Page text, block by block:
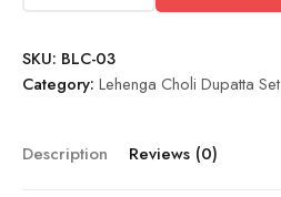
SKU: BLC-03
Category: Lehenga Choli Dupatta Set
Description Reviews (0)